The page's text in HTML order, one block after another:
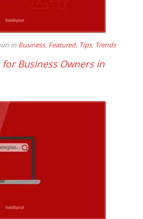
in Business, Featured, Tips, Trends
Business Owners in